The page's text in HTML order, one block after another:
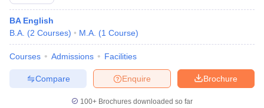
BA English
B.A. (2 Courses) M.A. (1 Course)
Courses Admissions Facilities
Brochure
Enquire
Compare
100+ Brochures downloaded so far